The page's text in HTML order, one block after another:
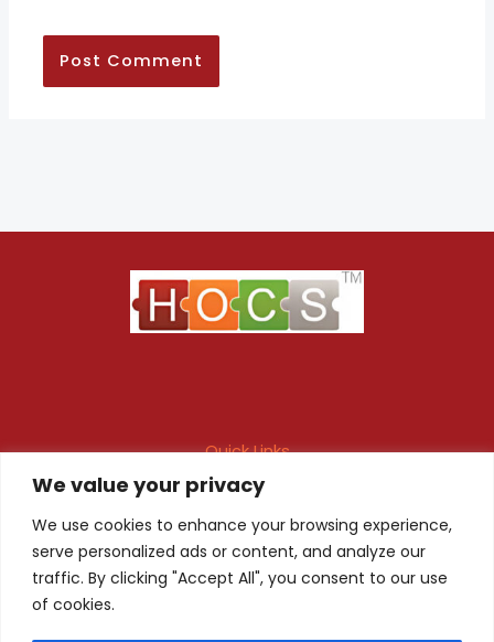
We value your privacy
We use cookies to enhance your browsing experience,
serve personalized ads or content, and analyze our
traffic. By clicking "Accept All", you consent to our use
of cookies.
Quick Links
Maintenance Contract
Fire & Safety Audit
In-house Design
Products
Client Registration